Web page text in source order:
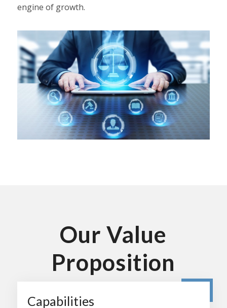
engine of growth.
Our Value
Proposition
Capabilities